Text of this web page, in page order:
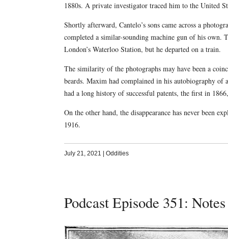
1880s. A private investigator traced him to the United
Shortly afterward, Cantelo’s sons came across a
completed a similar-sounding machine gun of his own.
London’s Waterloo Station, but he departed on a train.
The similarity of the photographs may have been a
beards. Maxim had complained in his autobiography
had a long history of successful patents, the first in
On the other hand, the disappearance has never been
1916.
July 21, 2021 Oddities
Podcast Episode 351: